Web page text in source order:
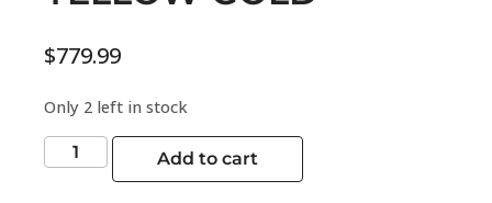
$779.99
Only 2 left in stock
Add to cart